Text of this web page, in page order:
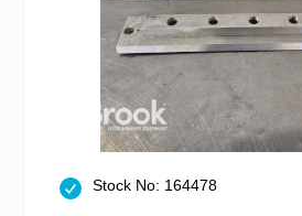
Stock No: 164478